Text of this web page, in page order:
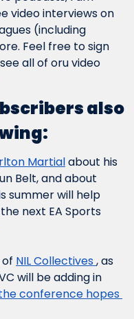
video interviews on
(including
Feel free to sign
all of oru video
also
Martial about his
Belt, and about
summer will help
next EA Sports
NIL Collectives , as
will be adding in
conference hopes